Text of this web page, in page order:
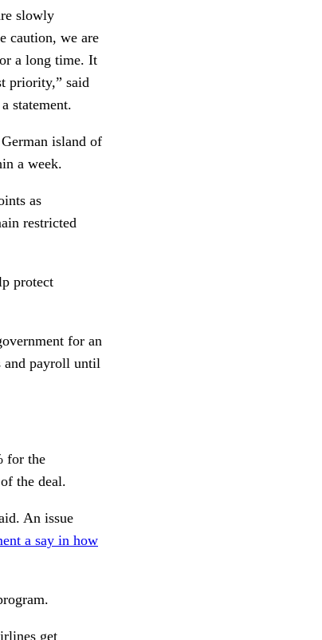
slowly
caution, we are
a long time. It
priority,” said
statement.
island of
a week.
as
restricted
protect
for an
and payroll until
for the
the deal.
An issue
a say in how
get